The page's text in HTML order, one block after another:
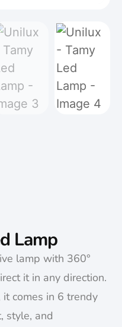
Lamp
lamp with 360°
it in any direction.
comes in 6 trendy
style, and